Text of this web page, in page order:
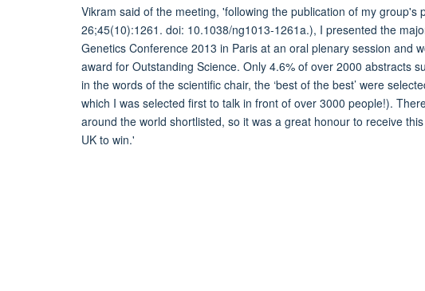
Vikram said of the meeting, 'following the publication of my
26;45(10):1261. doi: 10.1038/ng1013-1261a.), I presented the
Genetics Conference 2013 in Paris at an oral plenary session and
award for Outstanding Science. Only 4.6% of over 2000 abstracts
in the words of the scientific chair, the ‘best of the best’ were
which I was selected first to talk in front of over 3000 people!).
around the world shortlisted, so it was a great honour to receive
UK to win.'